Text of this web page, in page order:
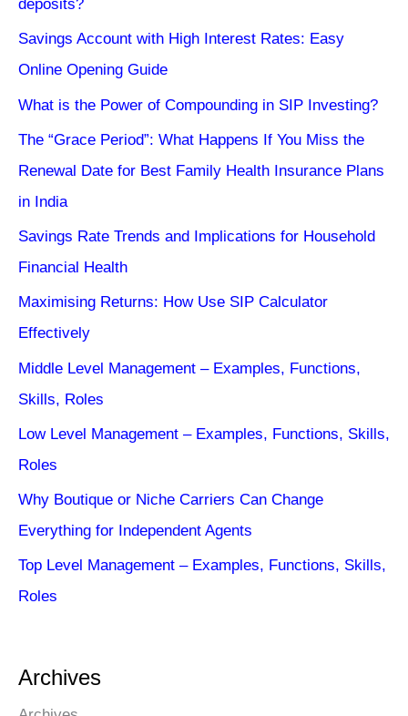
deposits?
Savings Account with High Interest Rates: Easy
Online Opening Guide
What is the Power of Compounding in SIP Investing?
The “Grace Period”: What Happens If You Miss the
Renewal Date for Best Family Health Insurance Plans
in India
Savings Rate Trends and Implications for Household
Financial Health
Maximising Returns: How Use SIP Calculator
Effectively
Middle Level Management – Examples, Functions,
Skills, Roles
Low Level Management – Examples, Functions, Skills,
Roles
Why Boutique or Niche Carriers Can Change
Everything for Independent Agents
Top Level Management – Examples, Functions, Skills,
Roles
Archives